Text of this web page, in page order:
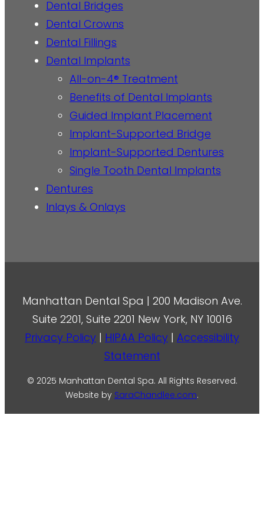
Dental Bridges
Dental Crowns
Dental Fillings
Dental Implants
All-on-4® Treatment
Benefits of Dental Implants
Guided Implant Placement
Implant-Supported Bridge
Implant-Supported Dentures
Single Tooth Dental Implants
Dentures
Inlays & Onlays
Manhattan Dental Spa | 200 Madison Ave.
Suite 2201, Suite 2201 New York, NY 10016
Privacy Policy | HIPAA Policy | Accessibility
Statement
© 2025 Manhattan Dental Spa. All Rights Reserved.
Website by SaraChandlee.com.